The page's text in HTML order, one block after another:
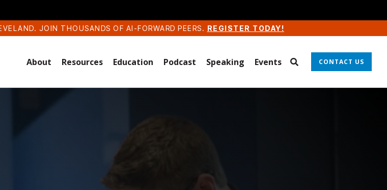
JOIN THOUSANDS OF AI-FORWARD PEERS. REGISTER TODAY!
About Resources Education Podcast Speaking Events CONTACT US